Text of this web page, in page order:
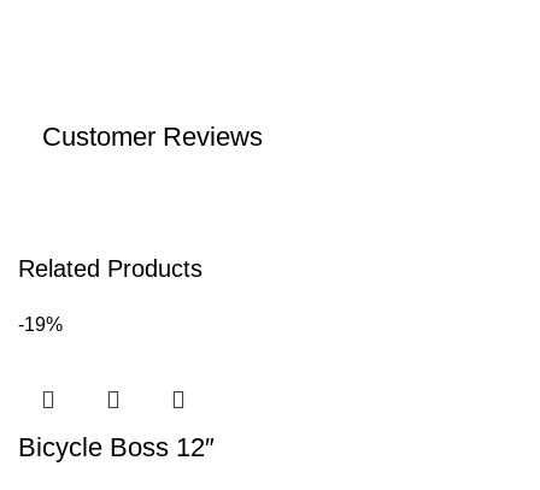
Customer Reviews
Related Products
-19%
Bicycle Boss 12″